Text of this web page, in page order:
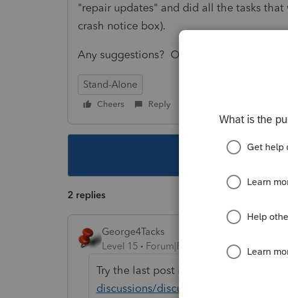
"repair updates" and did all the tasks
crash notice box).
Any suggestions? Or shall I just wait for
Stand-Alone
Cheers Reply
This topic has
2 replies
George4Tacks
Level 15
Forum|Forum|3 years ago
Try the last post in
discussions/discussion/internet-